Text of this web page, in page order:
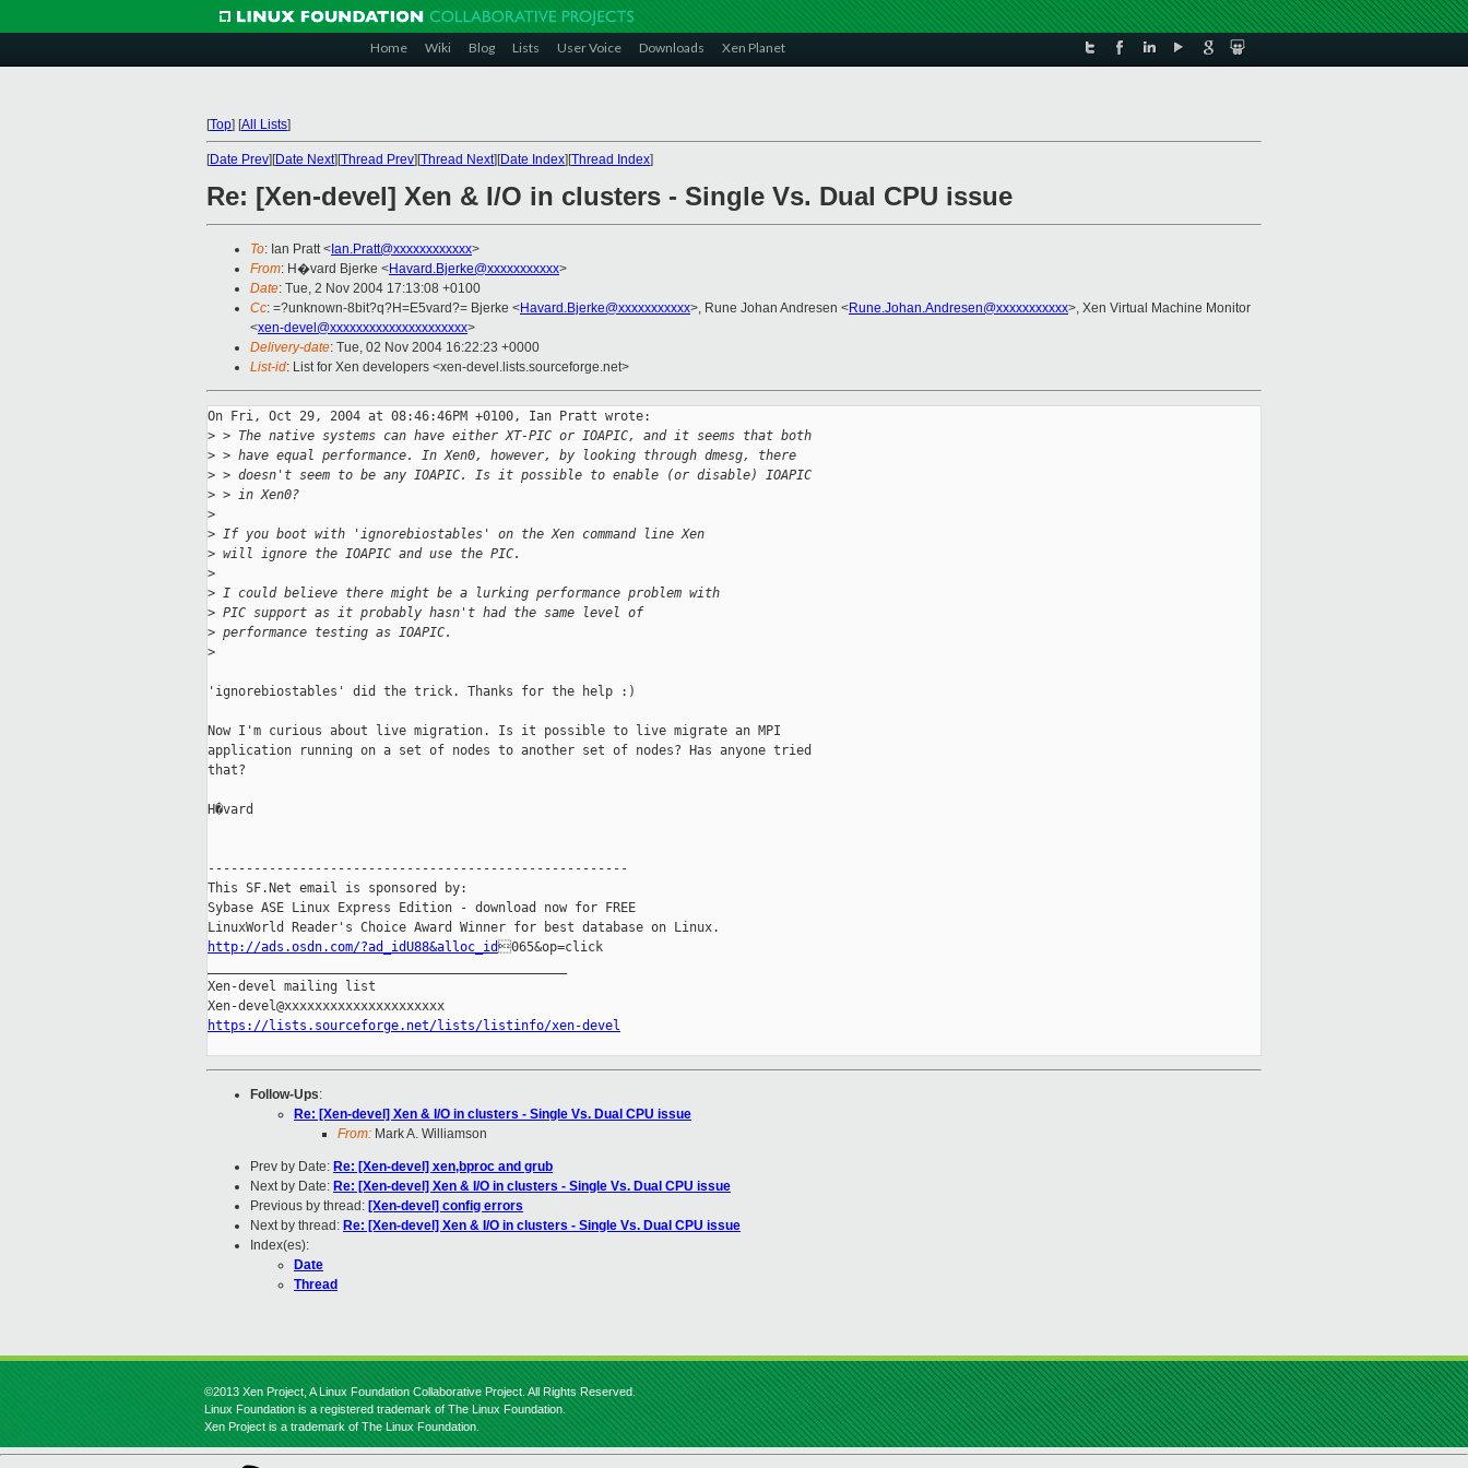
Home Wiki Blog Lists User Voice Downloads Xen Planet
[Top] [All Lists]
[Date Prev][Date Next][Thread Prev][Thread Next][Date Index][Thread Index]
Re: [Xen-devel] Xen & I/O in clusters - Single Vs. Dual CPU issue
To: Ian Pratt < Ian.Pratt@xxxxxxxxxxxx>
From: H�vard Bjerke <Havard.Bjerke@xxxxxxxxxxx>
Date: Tue, 2 Nov 2004 17:13:08 +0100
Cc: =?unknown-8bit?q?H=E5vard?= Bjerke <Havard.Bjerke@xxxxxxxxxxx>, Rune Johan Andresen <Rune.Johan.Andresen@xxxxxxxxxxx>, Xen Virtual Machine Monitor
<xen-devel@xxxxxxxxxxxxxxxxxxxxx>
Delivery-date: Tue, 02 Nov 2004 16:22:23 +0000
List-id: List for Xen developers <xen-devel.lists.sourceforge.net>
On Fri, Oct 29, 2004 at 08:46:46PM +0100, Ian Pratt wrote:
> > The native systems can have either XT-PIC or IOAPIC, and it seems that both
> > have equal performance. In Xen0, however, by looking through dmesg, there
> > doesn't seem to be any IOAPIC. Is it possible to enable (or disable) IOAPIC
> > in Xen0?
>
> If you boot with 'ignorebiostables' on the Xen command line Xen
> will ignore the IOAPIC and use the PIC.
>
> I could believe there might be a lurking performance problem with
> PIC support as it probably hasn't had the same level of
> performance testing as IOAPIC.
>
'ignorebiostables' did the trick. Thanks for the help :)
Now I'm curious about live migration. Is it possible to live migrate an MPI
application running on a set of nodes to another set of nodes? Has anyone tried
that?
H�vard
-------------------------------------------------------
This SF.Net email is sponsored by:
Sybase ASE Linux Express Edition - download now for FREE
http://ads.osdn.com/?ad_idU88&alloc_id065&op=click
Xen-devel mailing list
https://lists.sourceforge.net/lists/listinfo/xen-devel
Follow-Ups:
Re: [Xen-devel] Xen & I/O in clusters - Single Vs. Dual CPU issue
From: Mark A. Williamson
Prev by Date: Re: [Xen-devel] xen,bproc and grub
Next by Date: Re: [Xen-devel] Xen & I/O in clusters - Single Vs. Dual CPU issue
Previous by thread: [Xen-devel] config errors
Next by thread: Re: [Xen-devel] Xen & I/O in clusters - Single Vs. Dual CPU issue
Index(es):
Date
Thread
©2013 Xen Project, A Linux Foundation Collaborative Project. All Rights Reserved.
Linux Foundation is a registered trademark of The Linux Foundation.
Xen Project is a trademark of The Linux Foundation.